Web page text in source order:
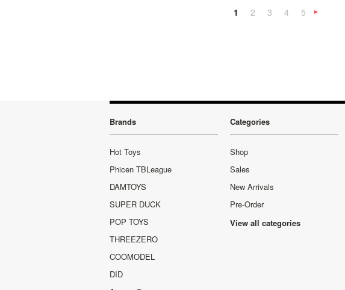
1 2 3 4 5
Brands
Hot Toys
Phicen TBLeague
DAMTOYS
SUPER DUCK
POP TOYS
THREEZERO
COOMODEL
DID
Categories
Shop
Sales
New Arrivals
Pre-Order
View all categories